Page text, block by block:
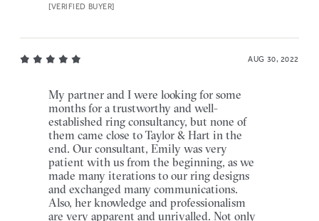
[VERIFIED BUYER]
AUG 30, 2022
My partner and I were looking for some
months for a trustworthy and well-
established ring consultancy, but none of
them came close to Taylor & Hart in the
end. Our consultant, Emily was very
patient with us from the beginning, as we
made many iterations to our ring designs
and exchanged many communications.
Also, her knowledge and professionalism
are very apparent and unrivalled. Not only